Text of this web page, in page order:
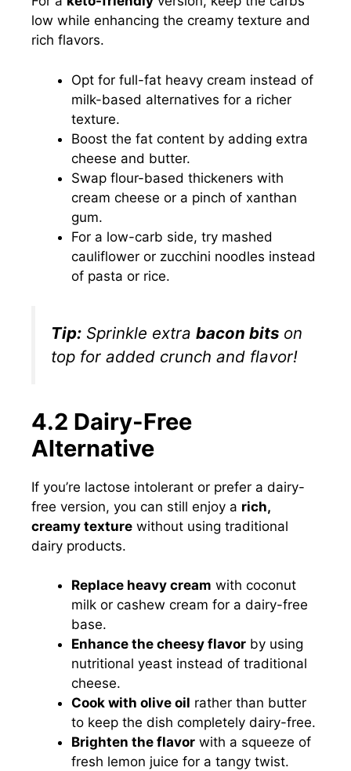
low while enhancing the creamy texture and
rich flavors.
Opt for full-fat heavy cream instead of
milk-based alternatives for a richer
texture.
Boost the fat content by adding extra
cheese and butter.
Swap flour-based thickeners with
cream cheese or a pinch of xanthan
gum.
For a low-carb side, try mashed
cauliflower or zucchini noodles instead
of pasta or rice.
Tip: Sprinkle extra bacon bits on
top for added crunch and flavor!
4.2 Dairy-Free
Alternative
If you’re lactose intolerant or prefer a dairy-
free version, you can still enjoy a rich,
creamy texture without using traditional
dairy products.
Replace heavy cream with coconut
milk or cashew cream for a dairy-free
base.
Enhance the cheesy flavor by using
nutritional yeast instead of traditional
cheese.
Cook with olive oil rather than butter
to keep the dish completely dairy-free.
Brighten the flavor with a squeeze of
fresh lemon juice for a tangy twist.